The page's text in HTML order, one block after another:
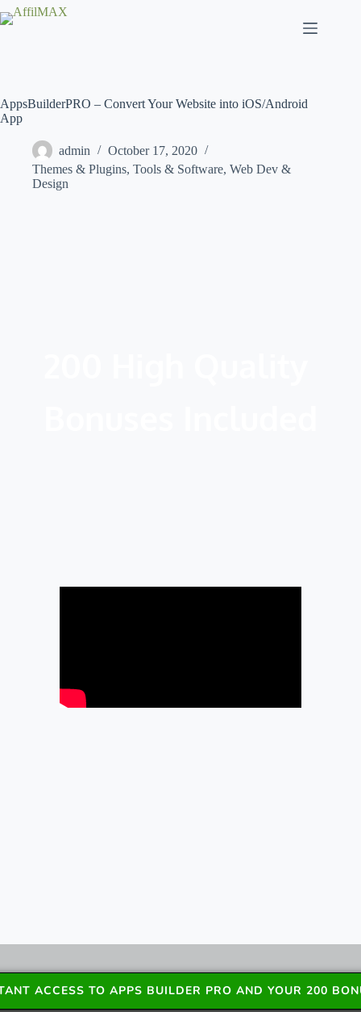
Skip
to
AppsBuilderPRO – Convert Your Website into iOS/Android
App
admin
October 17, 2020
Themes & Plugins, Tools & Software, Web Dev &
Design
ACCESS TO APPS BUILDER PRO AND YOUR 200